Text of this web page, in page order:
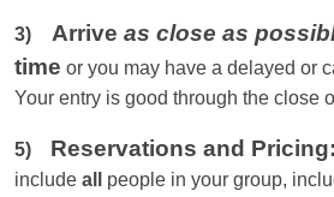
3) Arrive as close as
time or you may have a delayed or
Your entry is good through the close
5) Reservations and Pricing:
include all
people in your group,